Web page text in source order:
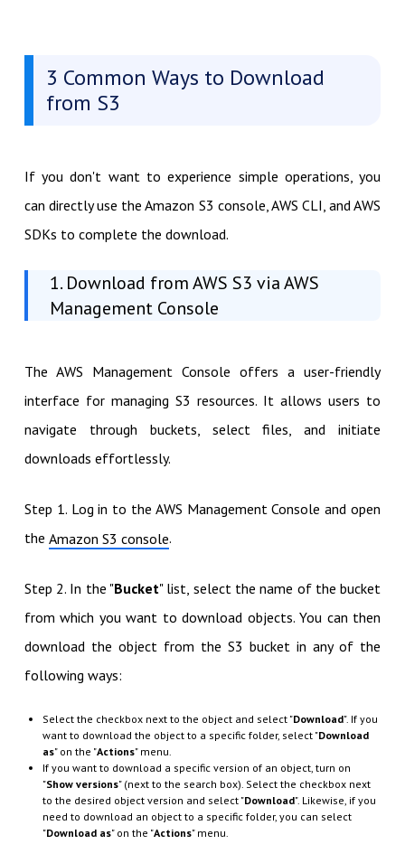
3 Common Ways to Download
from S3
If you don't want to experience simple operations, you
can directly use the Amazon S3 console, AWS CLI, and AWS
SDKs to complete the download.
1. Download from AWS S3 via AWS
Management Console
The AWS Management Console offers a user-friendly
interface for managing S3 resources. It allows users to
navigate through buckets, select files, and initiate
downloads effortlessly.
Step 1. Log in to the AWS Management Console and open
the Amazon S3 console.
Step 2. In the "Bucket" list, select the name of the bucket
from which you want to download objects. You can then
download the object from the S3 bucket in any of the
following ways:
Select the checkbox next to the object and select "Download". If you
want to download the object to a specific folder, select "Download
as" on the "Actions" menu.
If you want to download a specific version of an object, turn on
"Show versions" (next to the search box). Select the checkbox next
to the desired object version and select "Download". Likewise, if you
need to download an object to a specific folder, you can select
"Download as" on the "Actions" menu.